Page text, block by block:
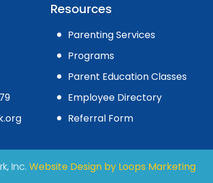
Resources
Parenting Services
Programs
Parent Education Classes
Employee Directory
Referral Form
Inc. Website Design by Loops Marketing